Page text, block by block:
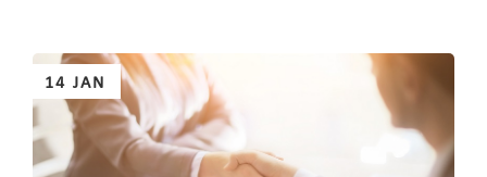
14 JAN
Pages